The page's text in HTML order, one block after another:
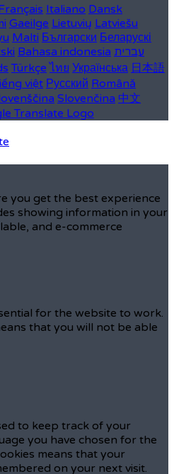
Italiano Dansk
Gaeilge Lietuvių Latviešu
Malti Български Беларускі
Bahasa indonesia עברית
Türkçe ไทย Українська 日本語
việt Русский Română
Slovenčina 中文
you get the best experience
showing information in your
and e-commerce
for the website to work.
that you will not be able
to keep track of your
you have chosen for the
means that your
on your next visit.